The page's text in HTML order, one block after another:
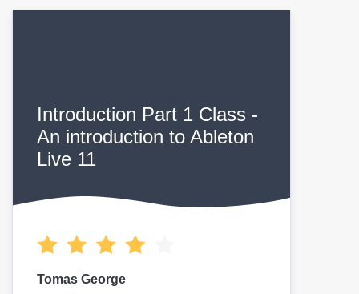
Introduction Part 1 Class -
An introduction to Ableton
Live 11
Tomas George